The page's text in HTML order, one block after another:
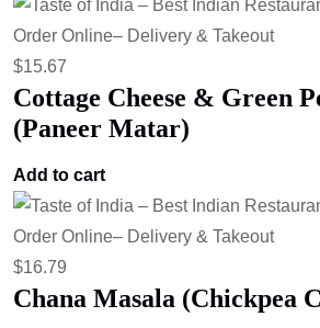
$15.67
Cottage Cheese & Green
(Paneer Matar)
Add to cart
$16.79
Chana Masala (Chickpea